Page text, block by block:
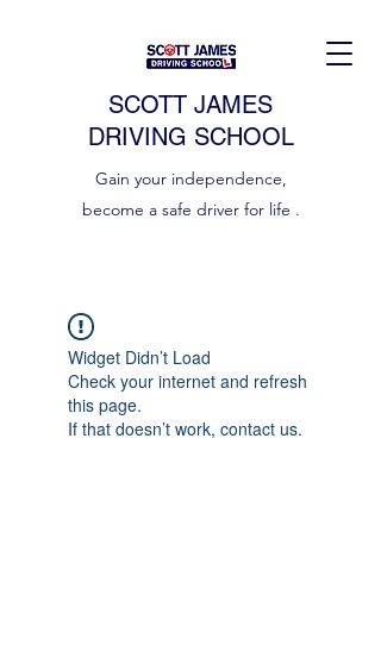
SCOTT JAMES
DRIVING SCHOOL
Gain your independence,
become a safe driver for life .
Widget Didn’t Load
Check your internet and refresh
this page.
If that doesn’t work, contact us.